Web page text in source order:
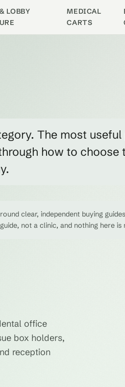
LOBBY
MEDICAL
CARTS
The most useful
how to choose
clear, independent buying
not a clinic, and nothing here is
office
box holders,
reception